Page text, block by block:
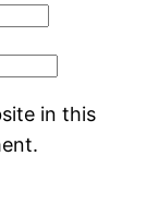
in this